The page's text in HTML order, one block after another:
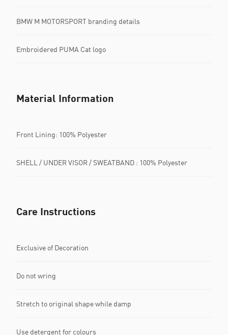
BMW M MOTORSPORT branding details
Embroidered PUMA Cat logo
Material Information
Front Lining: 100% Polyester
SHELL / UNDER VISOR / SWEATBAND : 100% Polyester
Care Instructions
Exclusive of Decoration
Do not wring
Stretch to original shape while damp
Use detergent for colours